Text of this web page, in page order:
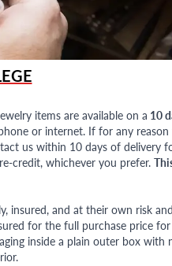
items are available on a 10
or internet. If for any reason
us within 10 days of delivery
credit, whichever you prefer.
insured, and at their own risk and
for the full purchase price
inside a plain outer box with